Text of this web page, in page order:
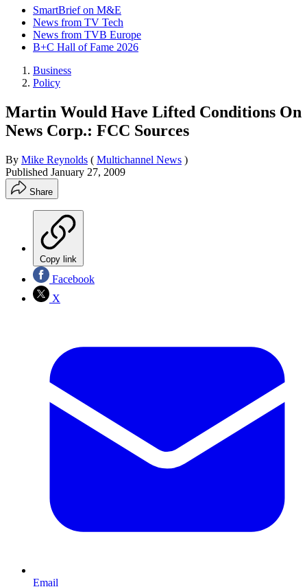
SmartBrief on M&E
News from TV Tech
News from TVB Europe
B+C Hall of Fame 2026
Business
Policy
Martin Would Have Lifted Conditions On
News Corp.: FCC Sources
By Mike Reynolds ( Multichannel News )
Published January 27, 2009
Share
Copy link
Facebook
X
Email